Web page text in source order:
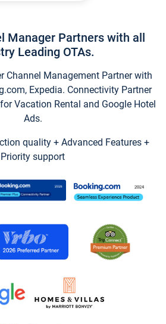
Manager Partners with all
Leading OTAs.
Channel Management Partner with
Expedia. Connectivity Partner
Vacation Rental and Google Hotel
Ads.
quality + Advanced Features +
Priority support